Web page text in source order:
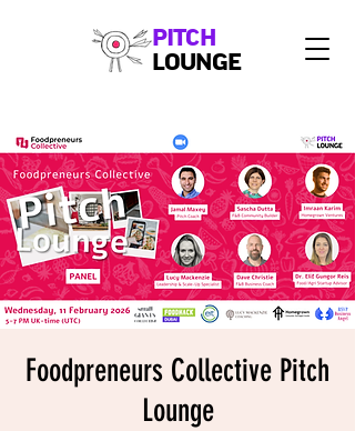
PITCH
LOUNGE
Foodpreneurs Collective Pitch
Lounge